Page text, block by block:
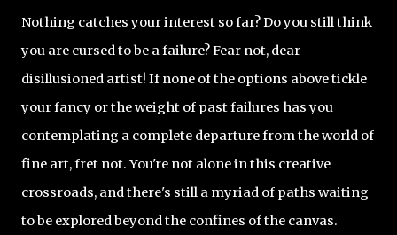
Nothing catches your interest so far? Do you still think
you are cursed to be a failure? Fear not, dear
disillusioned artist! If none of the options above tickle
your fancy or the weight of past failures has you
contemplating a complete departure from the world of
fine art, fret not. You're not alone in this creative
crossroads, and there's still a myriad of paths waiting
to be explored beyond the confines of the canvas.